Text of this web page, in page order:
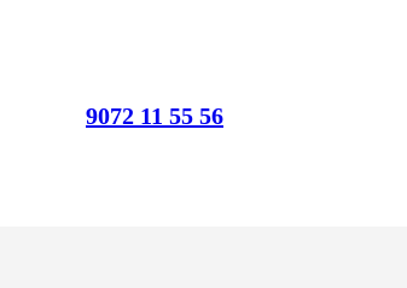
9072 11 55 56